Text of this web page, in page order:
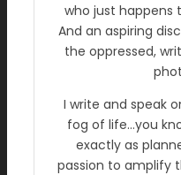
who just happens
And an aspiring
the oppressed,
I write and speak
fog of life…you
exactly as
passion to amplify